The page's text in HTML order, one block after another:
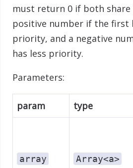
must return 0 if both
positive number if the first
priority, and a negative
has less priority.
Parameters:
param type
array Array<a>